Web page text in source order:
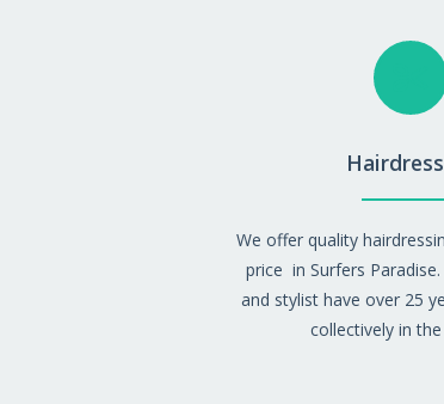
We offer quality
price in Surfers
and stylist have over 25
collectively in